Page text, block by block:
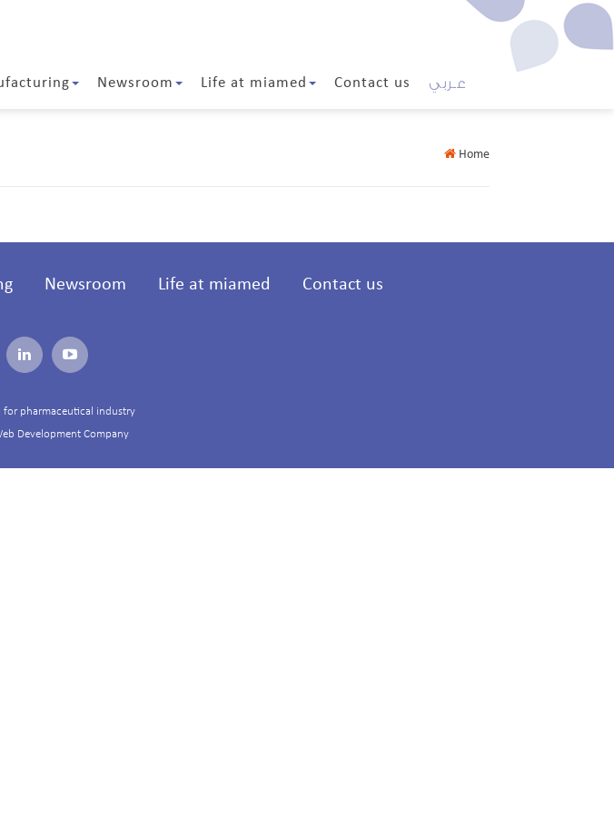
Newsroom Life at miamed Contact us عـربي
Home
Newsroom Life at miamed Contact us
pharmaceutical industry
Development Company